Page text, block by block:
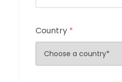
Country *